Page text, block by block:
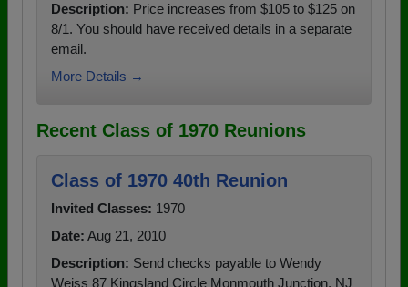
Description: Price increases from $105 to $125 on
8/1. You should have received details in a separate
email.
More Details →
Recent Class of 1970 Reunions
Class of 1970 40th Reunion
Invited Classes: 1970
Date: Aug 21, 2010
Description: Send checks payable to Wendy
Weiss 87 Kingsland Circle Monmouth Junction, NJ